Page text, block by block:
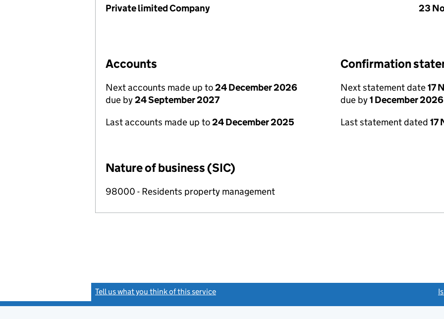
Private limited Company
23
Accounts
Next accounts made up to24 December 2026
due by24 September 2027
Last accounts made up to24 December 2025
Confirmation
Next statement date17
due by1 December 2026
Last statement dated 17
Nature of business (SIC)
98000 - Residents property management
Tell us what you think of this service